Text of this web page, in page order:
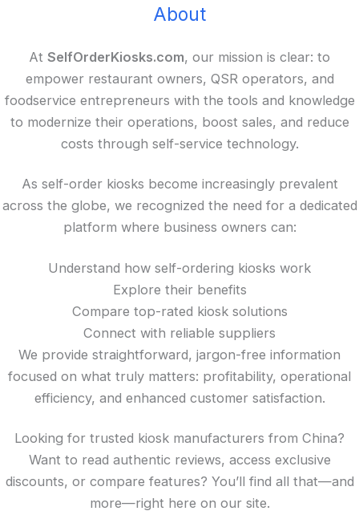
About
At SelfOrderKiosks.com, our mission is clear: to
empower restaurant owners, QSR operators, and
foodservice entrepreneurs with the tools and knowledge
to modernize their operations, boost sales, and reduce
costs through self-service technology.
As self-order kiosks become increasingly prevalent
across the globe, we recognized the need for a dedicated
platform where business owners can:
Understand how self-ordering kiosks work
Explore their benefits
Compare top-rated kiosk solutions
Connect with reliable suppliers
We provide straightforward, jargon-free information
focused on what truly matters: profitability, operational
efficiency, and enhanced customer satisfaction.
Looking for trusted kiosk manufacturers from China?
Want to read authentic reviews, access exclusive
discounts, or compare features? You’ll find all that—and
more—right here on our site.